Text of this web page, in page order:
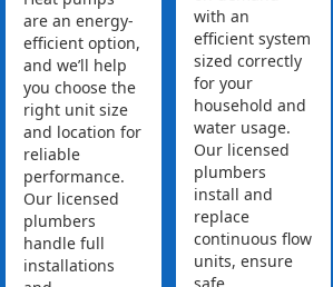
are an energy-
efficient option,
and we’ll help
you choose the
right unit size
and location for
reliable
performance.
Our licensed
plumbers
handle full
installations
with an
efficient system
sized correctly
for your
household and
water usage.
Our licensed
plumbers
install and
replace
continuous flow
units, ensure